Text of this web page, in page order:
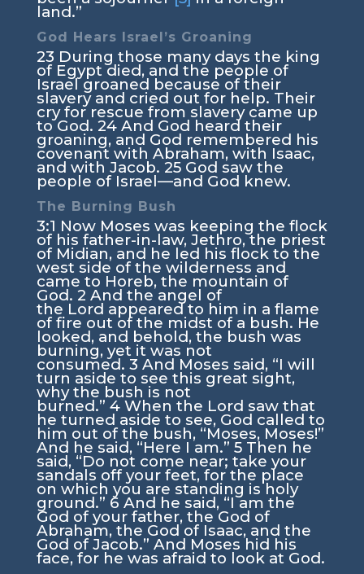
land.”
God Hears Israel’s Groaning
23 During those many days the king
of Egypt died, and the people of
Israel groaned because of their
slavery and cried out for help. Their
cry for rescue from slavery came up
to God. 24 And God heard their
groaning, and God remembered his
covenant with Abraham, with Isaac,
and with Jacob. 25 God saw the
people of Israel—and God knew.
The Burning Bush
3:1 Now Moses was keeping the flock
of his father-in-law, Jethro, the priest
of Midian, and he led his flock to the
west side of the wilderness and
came to Horeb, the mountain of
God. 2 And the angel of
the Lord appeared to him in a flame
of fire out of the midst of a bush. He
looked, and behold, the bush was
burning, yet it was not
consumed. 3 And Moses said, “I will
turn aside to see this great sight,
why the bush is not
burned.” 4 When the Lord saw that
he turned aside to see, God called to
him out of the bush, “Moses, Moses!”
And he said, “Here I am.” 5 Then he
said, “Do not come near; take your
sandals off your feet, for the place
on which you are standing is holy
ground.” 6 And he said, “I am the
God of your father, the God of
Abraham, the God of Isaac, and the
God of Jacob.” And Moses hid his
face, for he was afraid to look at God.